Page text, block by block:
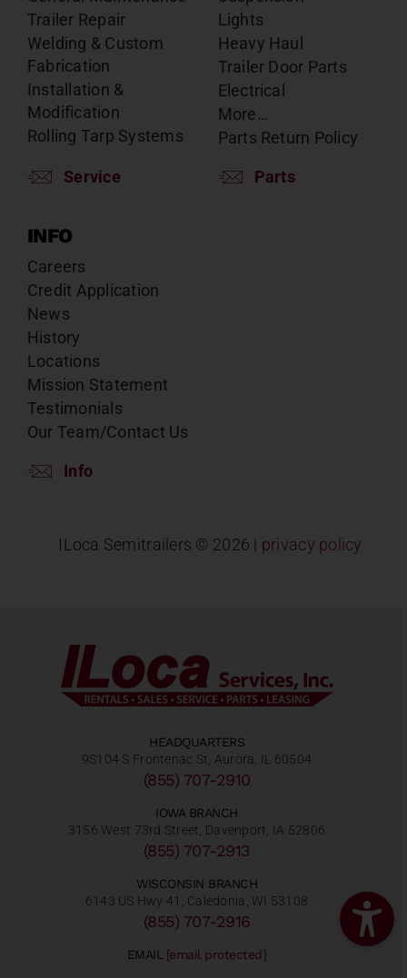
Trailer Repair
Welding & Custom
Fabrication
Installation &
Modification
Rolling Tarp Systems
Service
Lights
Heavy Haul
Trailer Door Parts
Electrical
More…
Parts Return Policy
Parts
INFO
Careers
Credit Application
News
History
Locations
Mission Statement
Testimonials
Our Team/Contact Us
Info
ILoca Semitrailers © 2026 | privacy policy
HEADQUARTERS
9S104 S Frontenac St, Aurora, IL 60504
(855) 707-2910
IOWA BRANCH
3156 West 73rd Street, Davenport, IA 52806
(855) 707-2913
WISCONSIN BRANCH
6143 US Hwy 41, Caledonia, WI 53108
(855) 707-2916
EMAIL [email protected]